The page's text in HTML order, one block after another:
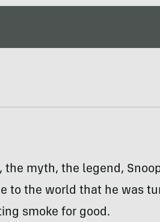
the myth, the legend,
to the world that he was
smoke for good.